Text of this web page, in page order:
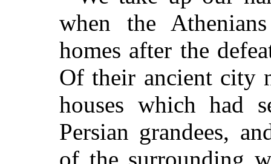
when the
homes after the
Of their ancient city
houses which had
Persian grandees,
of the surrounding